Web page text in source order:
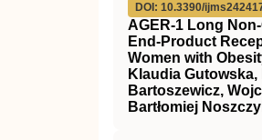
DOI: 10.3390/
AGER-1 Long
End-Product
Women with
Klaudia
Bartoszewicz,
Bartłomiej